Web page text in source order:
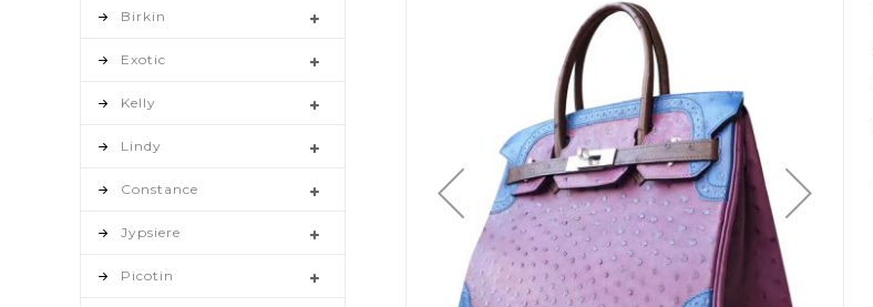
Birkin
Exotic
Kelly
Lindy
Constance
Jypsiere
Picotin